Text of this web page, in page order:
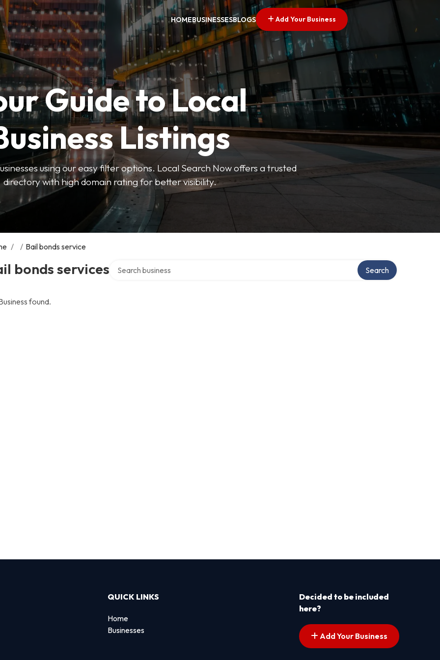
HOMEBUSINESSESBLOGS Add Your Business
Guide to Local
Listings
using our easy filter options. Local Search Now offers a trusted
directory with high domain rating for better visibility.
/ / Bail bonds service
bonds services Search
found.
QUICK LINKS
Home
Businesses
Decided to be included
here?
Add Your Business